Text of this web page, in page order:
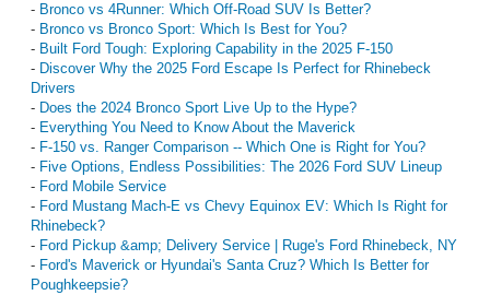
- Bronco vs 4Runner: Which Off-Road SUV Is Better?
- Bronco vs Bronco Sport: Which Is Best for You?
- Built Ford Tough: Exploring Capability in the 2025 F-150
- Discover Why the 2025 Ford Escape Is Perfect for Rhinebeck
Drivers
- Does the 2024 Bronco Sport Live Up to the Hype?
- Everything You Need to Know About the Maverick
- F-150 vs. Ranger Comparison -- Which One is Right for You?
- Five Options, Endless Possibilities: The 2026 Ford SUV Lineup
- Ford Mobile Service
- Ford Mustang Mach-E vs Chevy Equinox EV: Which Is Right for
Rhinebeck?
- Ford Pickup &amp; Delivery Service | Ruge's Ford Rhinebeck, NY
- Ford's Maverick or Hyundai's Santa Cruz? Which Is Better for
Poughkeepsie?